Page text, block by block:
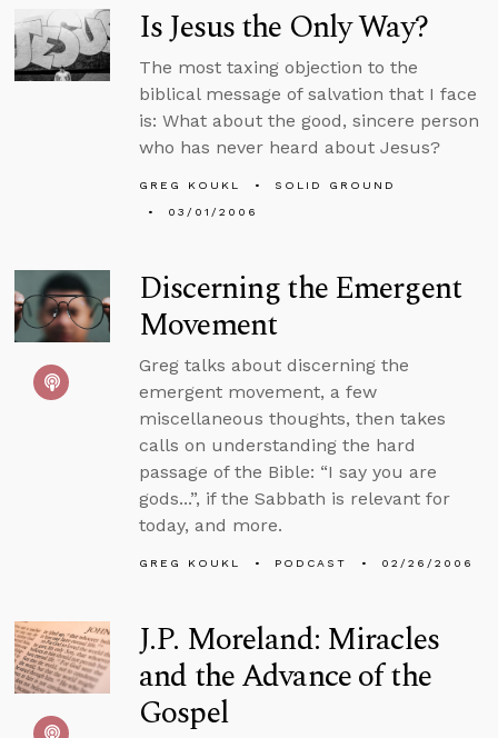
Is Jesus the Only Way?
The most taxing objection to the
biblical message of salvation that I face
is: What about the good, sincere person
who has never heard about Jesus?
GREG KOUKL
SOLID GROUND
03/01/2006
Discerning the Emergent
Movement
Greg talks about discerning the
emergent movement, a few
miscellaneous thoughts, then takes
calls on understanding the hard
passage of the Bible: “I say you are
gods...”, if the Sabbath is relevant for
today, and more.
GREG KOUKL PODCAST 02/26/2006
J.P. Moreland: Miracles
and the Advance of the
Gospel